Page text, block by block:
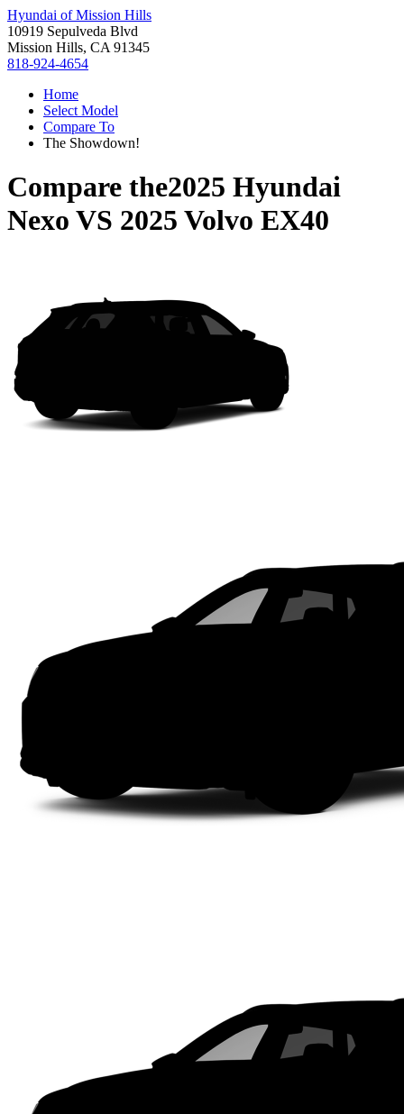
Hyundai of Mission Hills
10919 Sepulveda Blvd
Mission Hills, CA 91345
818-924-4654
Home
Select Model
Compare To
The Showdown!
Compare the2025 Hyundai
Nexo VS 2025 Volvo EX40